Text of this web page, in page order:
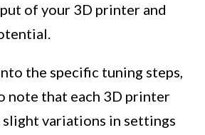
of your 3D printer and
the specific tuning steps,
note that each 3D printer
slight variations in settings